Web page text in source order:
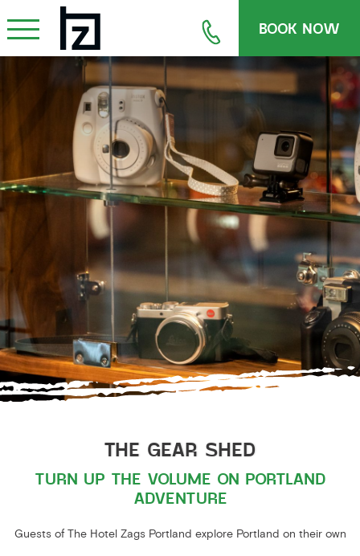
BOOK NOW
THE GEAR SHED
TURN UP THE VOLUME ON PORTLAND
ADVENTURE
Guests of The Hotel Zags Portland explore Portland on their own